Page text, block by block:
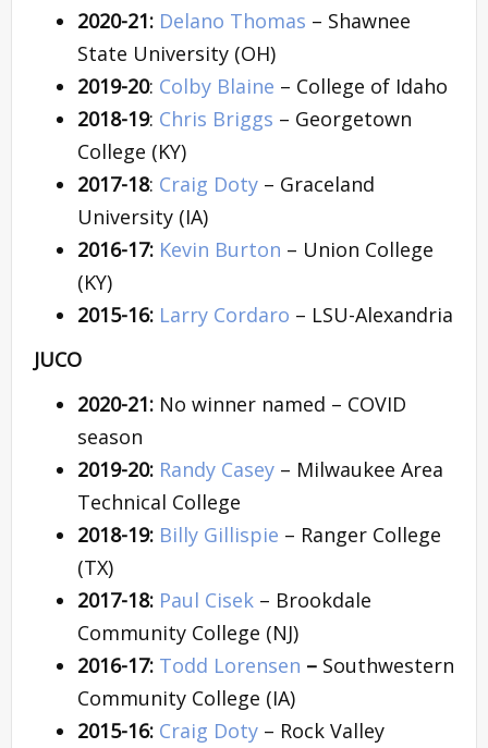
2020-21: Delano Thomas – Shawnee
State University (OH)
2019-20: Colby Blaine – College of Idaho
2018-19: Chris Briggs – Georgetown
College (KY)
2017-18: Craig Doty – Graceland
University (IA)
2016-17: Kevin Burton – Union College
(KY)
2015-16: Larry Cordaro – LSU-Alexandria
JUCO
2020-21: No winner named – COVID
season
2019-20: Randy Casey – Milwaukee Area
Technical College
2018-19: Billy Gillispie – Ranger College
(TX)
2017-18: Paul Cisek – Brookdale
Community College (NJ)
2016-17: Todd Lorensen – Southwestern
Community College (IA)
2015-16: Craig Doty – Rock Valley